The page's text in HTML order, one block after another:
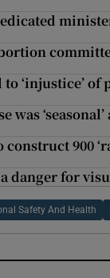
‘injustice’ of
was
900
danger for
Safety And Health